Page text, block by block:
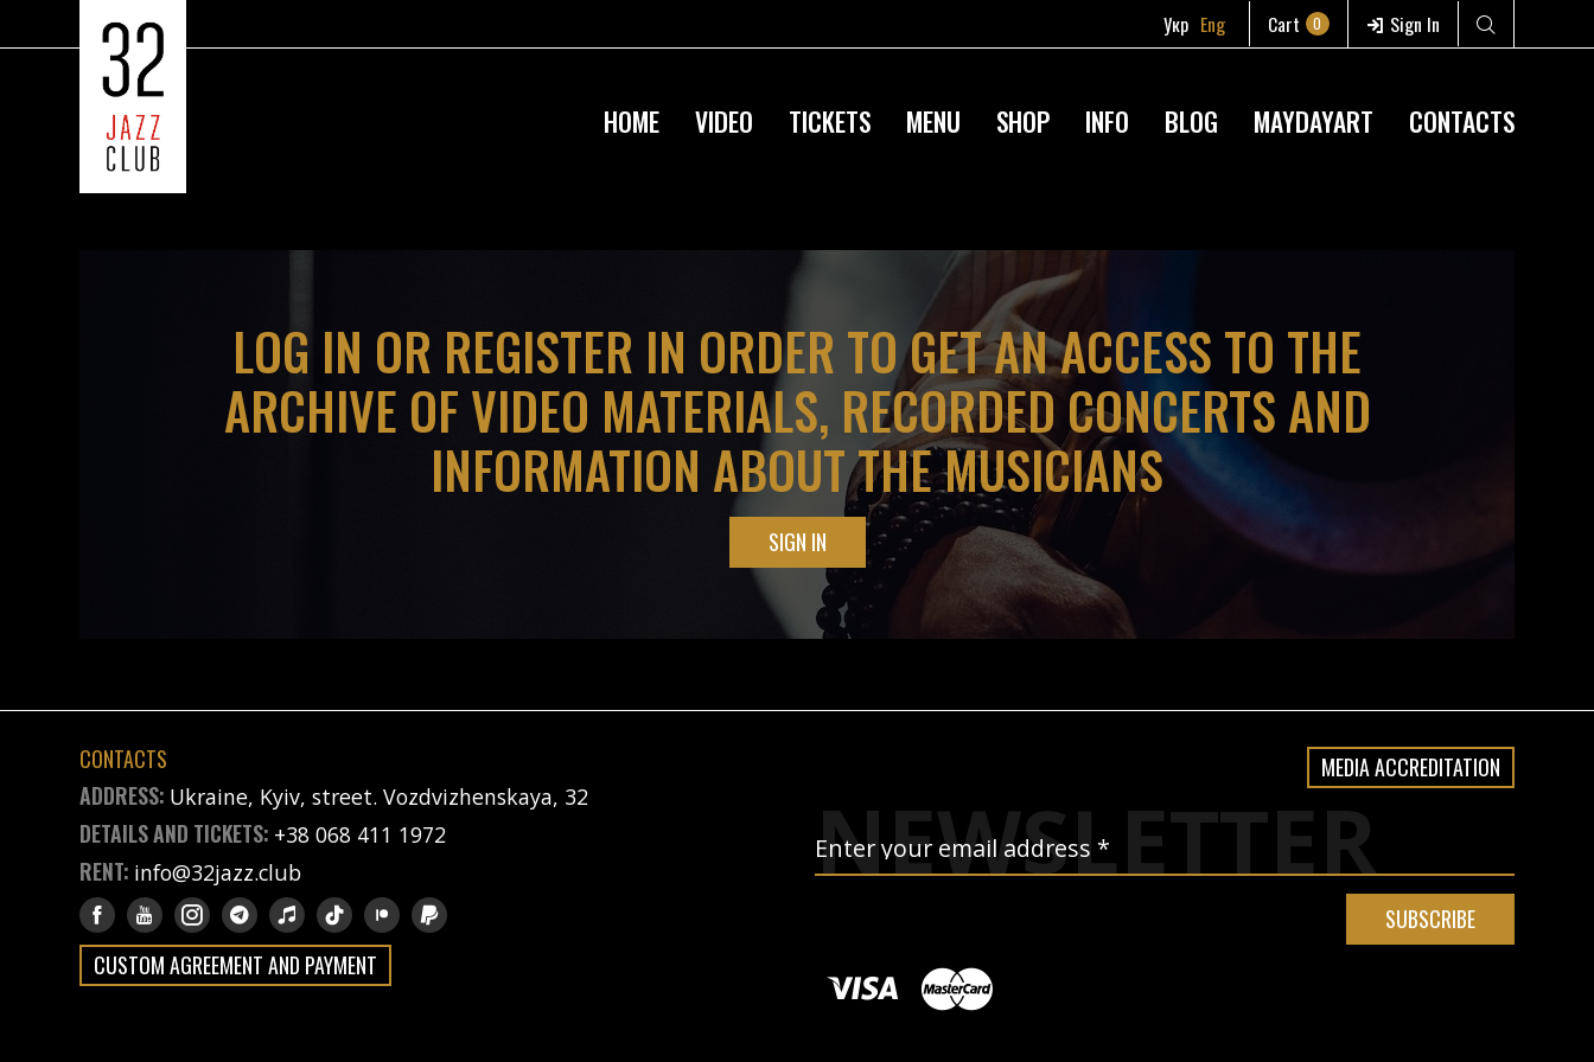
Укр Eng Cart 0 Sign In
HOME VIDEO TICKETS MENU SHOP INFO BLOG MAYDAYART CONTACTS
LOG IN OR REGISTER IN ORDER TO GET AN ACCESS TO THE
ARCHIVE OF VIDEO MATERIALS, RECORDED CONCERTS AND
INFORMATION ABOUT THE MUSICIANS
SIGN IN
CONTACTS
ADDRESS: Ukraine, Kyiv, street. Vozdvizhenskaya, 32
DETAILS AND TICKETS: +38 068 411 1972
RENT: info@32jazz.club
CUSTOM AGREEMENT AND PAYMENT
MEDIA ACCREDITATION
NEWSLETTER